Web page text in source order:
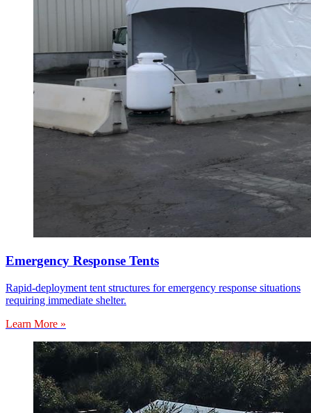
Emergency Response Tents
Rapid-deployment tent structures for emergency response situations
requiring immediate shelter.
Learn More »